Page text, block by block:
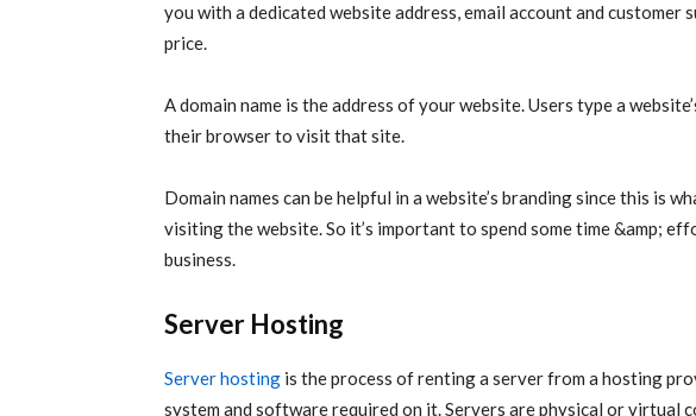
you with a dedicated website address, email account and
price.
A domain name is the address of your website. Users type a
their browser to visit that site.
Domain names can be helpful in a website’s branding since this is
visiting the website. So it’s important to spend some time &amp;
business.
Server Hosting
Server hosting is the process of renting a server from a hosting
system and software required on it. Servers are physical or virtual